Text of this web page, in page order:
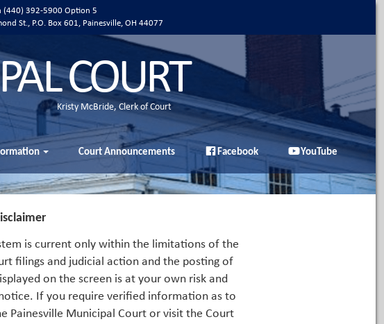
(440) 392-5900 Option 5
St., P.O. Box 601, Painesville, OH 44077
COURT
Kristy McBride, Clerk of Court
Court Announcements Facebook YouTube
is current only within the limitations of the
filings and judicial action and the posting of
on the screen is at your own risk and
If you require verified information as to
Painesville Municipal Court or visit the Court